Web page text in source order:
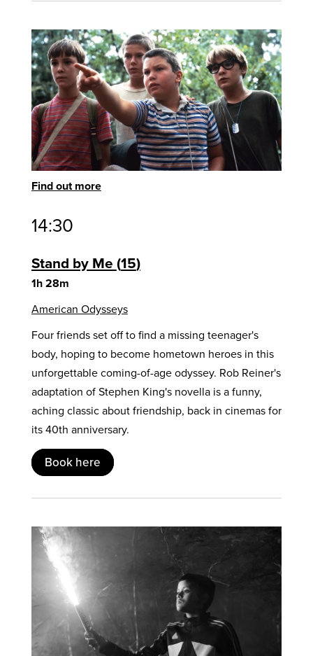
Find out more
14:30
Stand by Me 15
1h 28m
American Odysseys
Four friends set off to find a missing teenager's
body, hoping to become hometown heroes in this
unforgettable coming-of-age odyssey. Rob Reiner's
adaptation of Stephen King's novella is a funny,
aching classic about friendship, back in cinemas for
its 40th anniversary.
Book here